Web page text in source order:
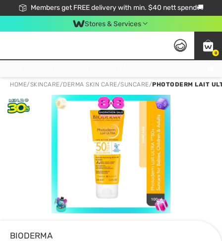
Members get FREE delivery with min. $40 nett spend🚚
Stores & Services
0
HOME/SKINCARE/DERMA SKIN CARE/SUNCARE/PHOTODERM LAIT
BIODERMA